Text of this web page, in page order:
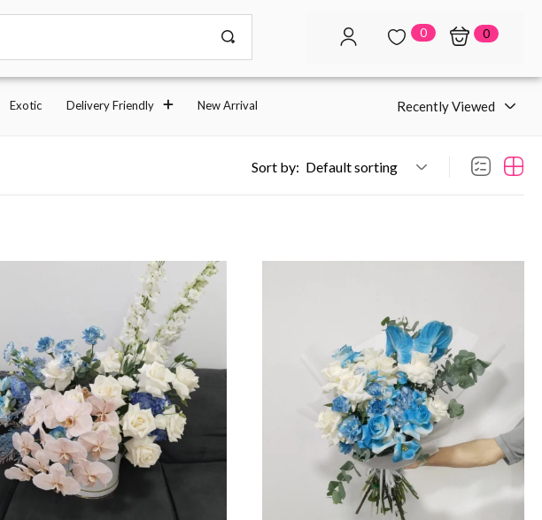
0 0
Exotic Delivery Friendly New Arrival Recently Viewed
Sort by: Default sorting